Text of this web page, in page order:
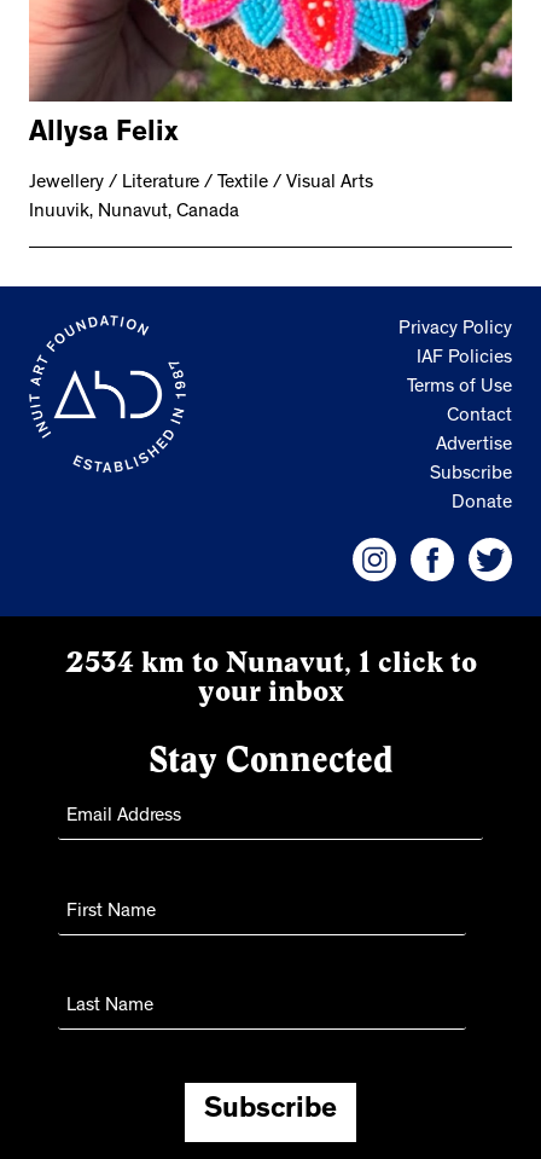
Allysa Felix
Jewellery / Literature / Textile / Visual Arts
Inuuvik, Nunavut, Canada
Privacy Policy
IAF Policies
Terms of Use
Contact
Advertise
Subscribe
Donate
2534 km to Nunavut, 1 click to
your inbox